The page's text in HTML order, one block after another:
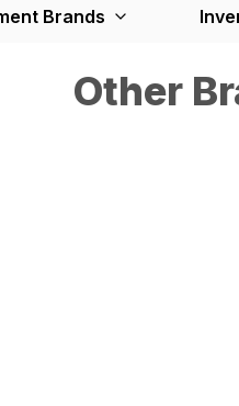
Brands
Other